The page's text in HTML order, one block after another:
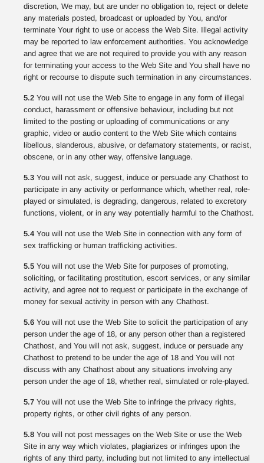
discretion, We may, but are under no obligation to, reject or delete
any materials posted, broadcast or uploaded by You, and/or
terminate Your right to use or access the Web Site. Illegal activity
may be reported to law enforcement authorities. You acknowledge
and agree that we are not required to provide you with any reason
for terminating your access to the Web Site and You shall have no
right or recourse to dispute such termination in any circumstances.
5.2 You will not use the Web Site to engage in any form of illegal
conduct, harassment or offensive behaviour, including but not
limited to the posting or uploading of communications or any
graphic, video or audio content to the Web Site which contains
libellous, slanderous, abusive, or defamatory statements, or racist,
obscene, or in any other way, offensive language.
5.3 You will not ask, suggest, induce or persuade any Chathost to
participate in any activity or performance which, whether real, role-
played or simulated, is degrading, dangerous, related to excretory
functions, violent, or in any way potentially harmful to the Chathost.
5.4 You will not use the Web Site in connection with any form of
sex trafficking or human trafficking activities.
5.5 You will not use the Web Site for purposes of promoting,
soliciting, or facilitating prostitution, escort services, or any similar
activity, and agree not to request or participate in the exchange of
money for sexual activity in person with any Chathost.
5.6 You will not use the Web Site to solicit the participation of any
person under the age of 18, or any person other than a registered
Chathost, and You will not ask, suggest, induce or persuade any
Chathost to pretend to be under the age of 18 and You will not
discuss with any Chathost about any situations involving any
person under the age of 18, whether real, simulated or role-played.
5.7 You will not use the Web Site to infringe the privacy rights,
property rights, or other civil rights of any person.
5.8 You will not post messages on the Web Site or use the Web
Site in any way which violates, plagiarizes or infringes upon the
rights of any third party, including but not limited to any intellectual